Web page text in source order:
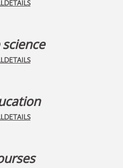
science